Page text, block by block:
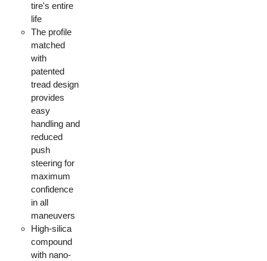
tire's entire
life
The profile
matched
with
patented
tread design
provides
easy
handling and
reduced
push
steering for
maximum
confidence
in all
maneuvers
High-silica
compound
with nano-